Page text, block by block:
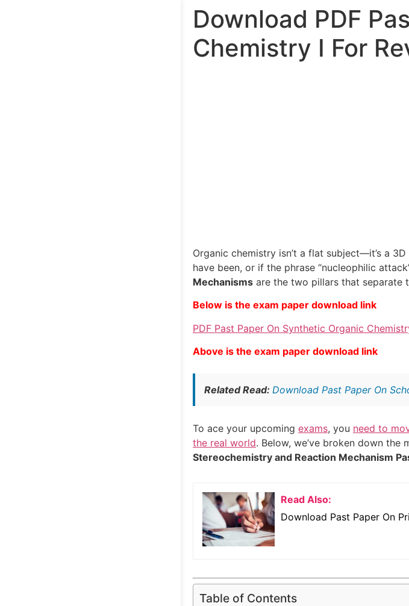
Download PDF
Chemistry I For
Organic chemistry isn’t a flat subject—it’s a
have been, or if the phrase “nucleophilic
Mechanisms are the two pillars that separate
Below is the exam paper download link
PDF Past Paper On Synthetic Organic
Above is the exam paper download link
Related Read: Download Past Paper On
To ace your upcoming exams, you need to
the real world. Below, we’ve broken down
Stereochemistry and Reaction Mechanism
Read Also:
Download Past Paper On
Table of Contents